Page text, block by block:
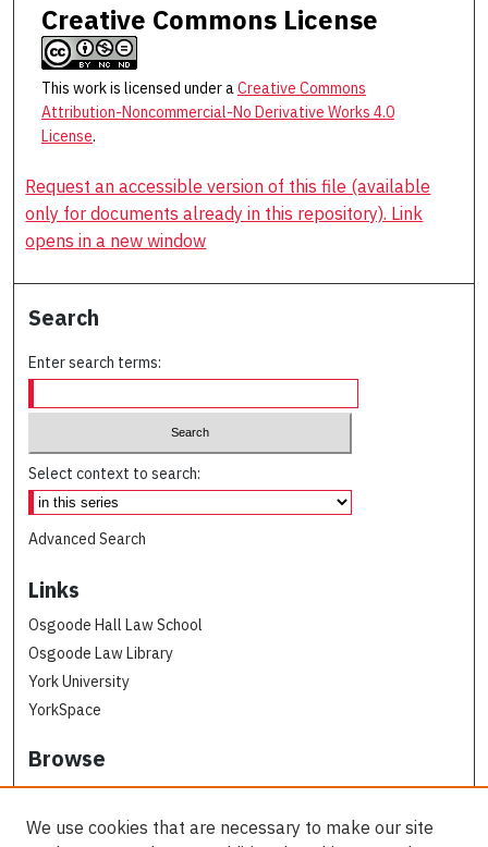
Creative Commons License
This work is licensed under aCreative Commons
Attribution-Noncommercial-No Derivative Works 4.0
License.
Request an accessible version of this file (available
only for documents already in this repository). Link
opens in a new window
Search
Enter search terms:
Select context to search:
Advanced Search
Links
Osgoode Hall Law School
Osgoode Law Library
York University
YorkSpace
Browse
Collections
Subjects
We use cookies that are necessary to make our site